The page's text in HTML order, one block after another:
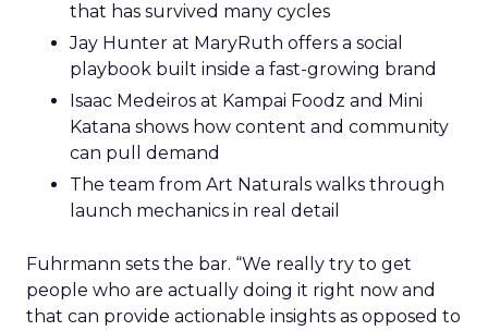
that has survived many cycles
Jay Hunter at MaryRuth offers a social
playbook built inside a fast-growing brand
Isaac Medeiros at Kampai Foodz and Mini
Katana shows how content and community
can pull demand
The team from Art Naturals walks through
launch mechanics in real detail
Fuhrmann sets the bar. “We really try to get
people who are actually doing it right now and
that can provide actionable insights as opposed to